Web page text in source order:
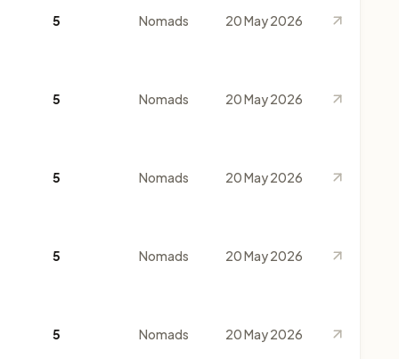
5 Nomads 20 May 2026
5 Nomads 20 May 2026
5 Nomads 20 May 2026
5 Nomads 20 May 2026
5 Nomads 20 May 2026